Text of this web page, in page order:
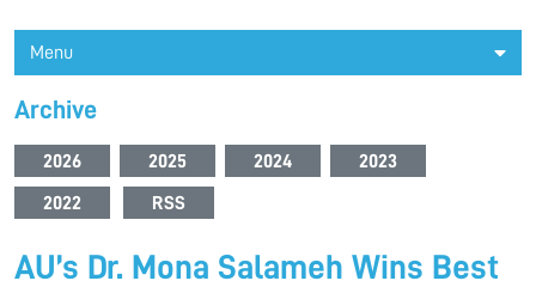
Menu
Archive
2026 2025 2024 2023
2022 RSS
AU’s Dr. Mona Salameh Wins Best